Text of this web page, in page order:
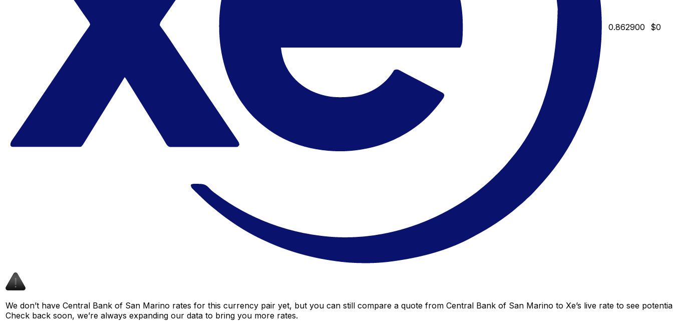
0.862900 $0
We don’t have Central Bank of San Marino rates for this currency pair yet, but you can still compare a quote from Central Bank of San Marino to Xe’s live rate to see
Check back soon, we’re always expanding our data to bring you more rates.